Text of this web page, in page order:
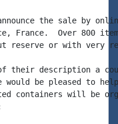
the sale by
France.  Over 800
reserve or with very
their description a
be pleased to
containers will be